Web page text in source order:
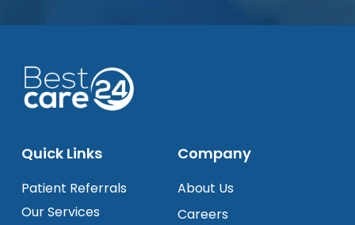
Quick Links
Patient Referrals
Our Services
Company
About Us
Careers